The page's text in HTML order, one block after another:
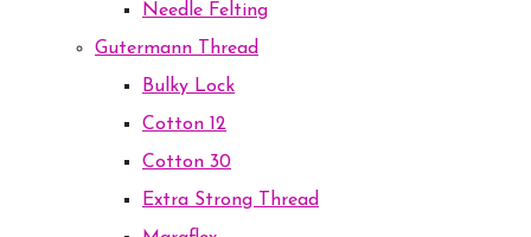
Needle Felting
Gutermann Thread
Bulky Lock
Cotton 12
Cotton 30
Extra Strong Thread